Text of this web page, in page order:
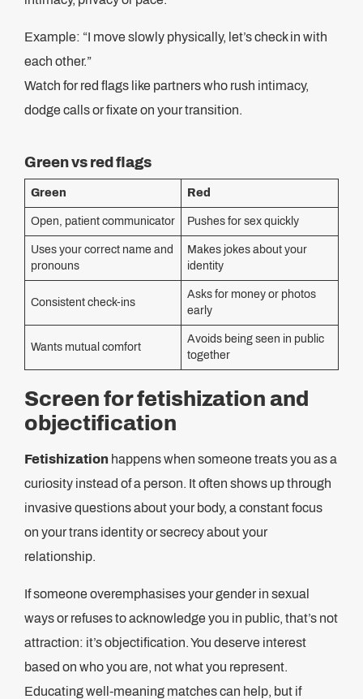
Example: “I move slowly physically, let’s check in with
each other.”
Watch for red flags like partners who rush intimacy,
dodge calls or fixate on your transition.
Green vs red flags
Green Red
Open, patient communicator Pushes for sex quickly
Uses your correct name and
pronouns
Makes jokes about your
identity
Consistent check-ins
Asks for money or photos
early
Wants mutual comfort
Avoids being seen in public
together
Screen for fetishization and
objectification
Fetishization happens when someone treats you as a
curiosity instead of a person. It often shows up through
invasive questions about your body, a constant focus
on your trans identity or secrecy about your
relationship.
If someone overemphasises your gender in sexual
ways or refuses to acknowledge you in public, that’s not
attraction: it’s objectification. You deserve interest
based on who you are, not what you represent.
Educating well-meaning matches can help, but if